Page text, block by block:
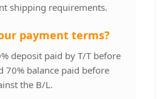
shipping requirements.
payment terms?
deposit paid by T/T before
70% balance paid before
the B/L.